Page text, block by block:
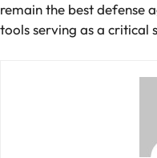
remain the best defense
tools serving as a critical